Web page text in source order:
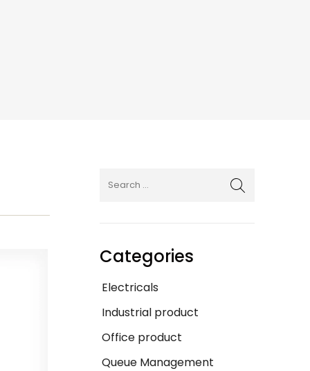
Categories
Electricals
Industrial product
Office product
Queue Management